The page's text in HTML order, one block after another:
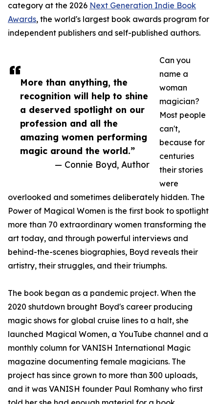
More than anything, the
recognition will help to shine
a deserved spotlight on our
profession and all the
amazing women performing
magic around the world.”
— Connie Boyd, Author
category at the 2026 Next Generation Indie Book
Awards, the world's largest book awards program for
independent publishers and self-published authors.
Can you
name a
woman
magician?
Most people
can't,
because for
centuries
their stories
were
overlooked and sometimes deliberately hidden. The
Power of Magical Women is the first book to spotlight
more than 70 extraordinary women transforming the
art today, and through powerful interviews and
behind-the-scenes biographies, Boyd reveals their
artistry, their struggles, and their triumphs.
The book began as a pandemic project. When the
2020 shutdown brought Boyd's career producing
magic shows for global cruise lines to a halt, she
launched Magical Women, a YouTube channel and a
monthly column for VANISH International Magic
magazine documenting female magicians. The
project has since grown to more than 300 uploads,
and it was VANISH founder Paul Romhany who first